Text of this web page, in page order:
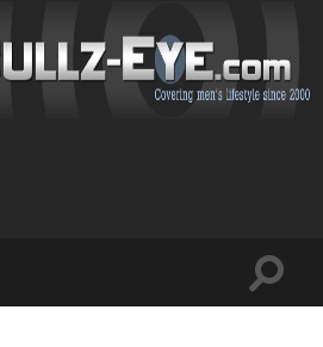
Toggle